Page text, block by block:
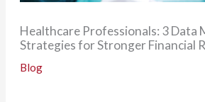
Healthcare Professionals: 3 Data
Strategies for Stronger Financial
Blog